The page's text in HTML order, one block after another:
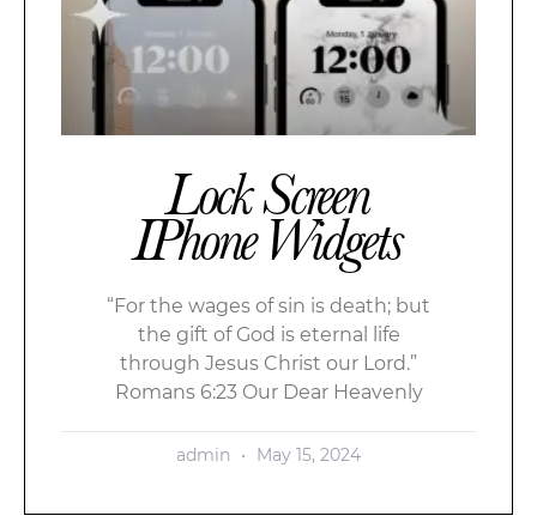
Lock Screen
IPhone Widgets
“For the wages of sin is death; but
the gift of God is eternal life
through Jesus Christ our Lord.”
Romans 6:23 Our Dear Heavenly
admin May 15, 2024